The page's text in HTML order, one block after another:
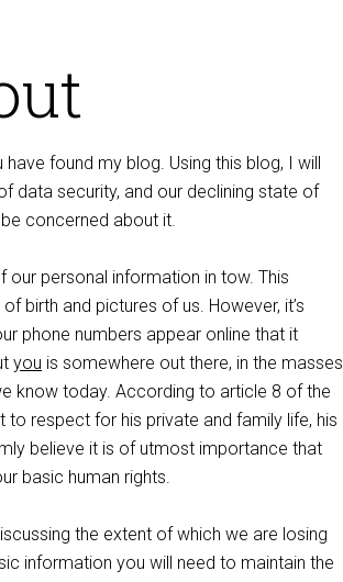
found my blog. Using this blog, I will
data security, and our declining state of
concerned about it.
personal information in tow. This
birth and pictures of us. However, it’s
phone numbers appear online that it
you is somewhere out there, in the masses
know today. According to article 8 of the
to respect for his private and family life, his
believe it is of utmost importance that
basic human rights.
the extent of which we are losing
information you will need to maintain the